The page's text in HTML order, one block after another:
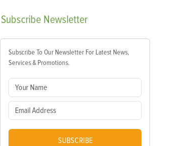
Subscribe Newsletter
Subscribe To Our Newsletter For Latest News,
Services & Promotions.
SUBSCRIBE